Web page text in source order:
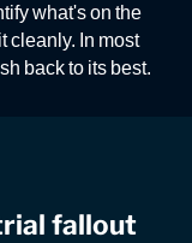
from graffiti
paint, tar
the solution.
what's on the
cleanly. In most
back to its best.
fallout